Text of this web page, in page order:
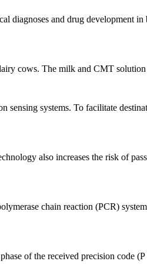
diagnoses and drug development
cows. The milk and CMT
systems. To facilitate
also increases the risk of
chain reaction (PCR)
of the received precision code